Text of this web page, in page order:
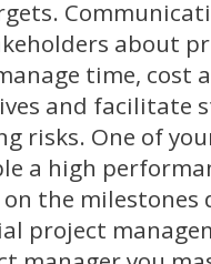
about
time, cost
and facilitate
risks. One of
a high
the milestones
project